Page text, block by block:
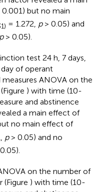
but no main
= 1.272, p> 0.05) and
p> 0.05).
test 24 h, 7 days,
of operant
ANOVA on the
) with time (10-
and abstinence
a main effect of
no main effect of
p> 0.05) and no
on the number of
(Figure ) with time (10-